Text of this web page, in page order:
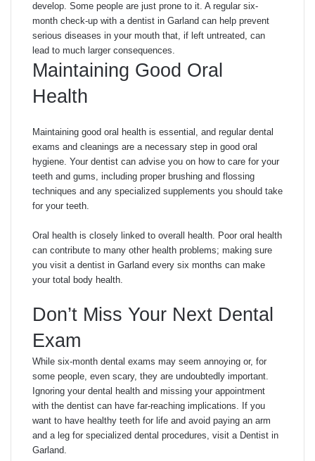
develop. Some people are just prone to it. A regular six-
month check-up with a dentist in Garland can help prevent
serious diseases in your mouth that, if left untreated, can
lead to much larger consequences.
Maintaining Good Oral
Health
Maintaining good oral health is essential, and regular dental
exams and cleanings are a necessary step in good oral
hygiene. Your dentist can advise you on how to care for your
teeth and gums, including proper brushing and flossing
techniques and any specialized supplements you should take
for your teeth.
Oral health is closely linked to overall health. Poor oral health
can contribute to many other health problems; making sure
you visit a dentist in Garland every six months can make
your total body health.
Don’t Miss Your Next Dental
Exam
While six-month dental exams may seem annoying or, for
some people, even scary, they are undoubtedly important.
Ignoring your dental health and missing your appointment
with the dentist can have far-reaching implications. If you
want to have healthy teeth for life and avoid paying an arm
and a leg for specialized dental procedures, visit a Dentist in
Garland.